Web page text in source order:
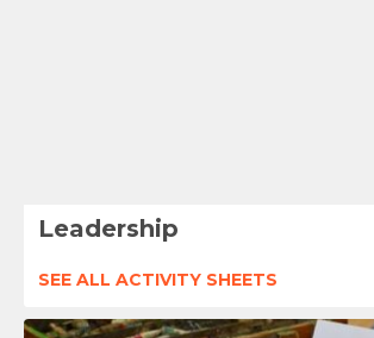
Leadership
SEE ALL ACTIVITY SHEETS